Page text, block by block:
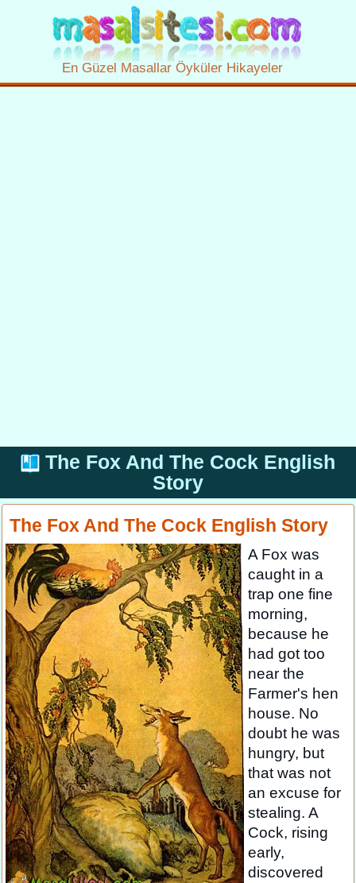
En Güzel Masallar Öyküler Hikayeler
The Fox And The Cock English
Story
The Fox And The Cock English Story
A Fox was
caught in a
trap one fine
morning,
because he
had got too
near the
Farmer's hen
house. No
doubt he was
hungry, but
that was not
an excuse for
stealing. A
Cock, rising
early,
discovered